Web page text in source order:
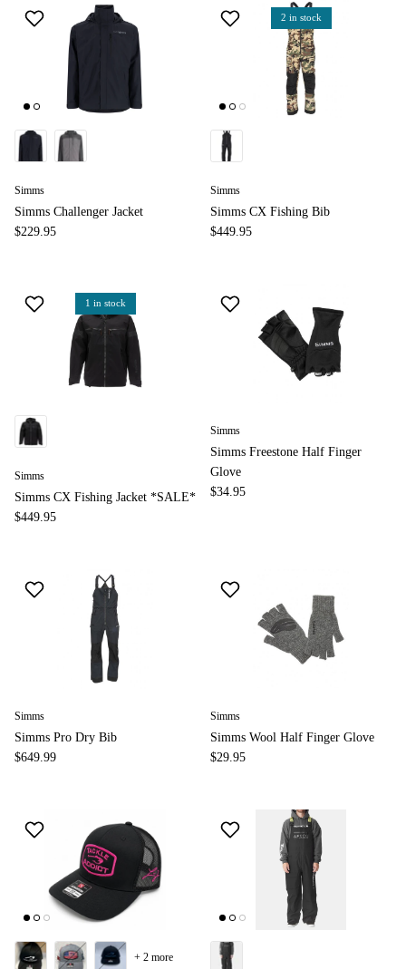
Simms
Simms Challenger Jacket
$229.95
2 in stock
Simms
Simms CX Fishing Bib
$449.95
1 in stock
Simms
Simms CX Fishing Jacket *SALE*
$449.95
Simms
Simms Freestone Half Finger
Glove
$34.95
Simms
Simms Pro Dry Bib
$649.99
Simms
Simms Wool Half Finger Glove
$29.95
+ 2 more